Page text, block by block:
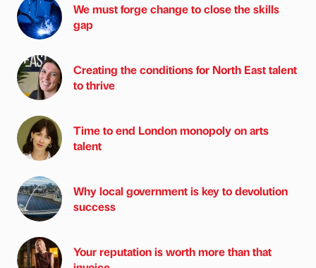
We must forge change to close the skills
gap
Creating the conditions for North East talent
to thrive
Time to end London monopoly on arts
talent
Why local government is key to devolution
success
Your reputation is worth more than that